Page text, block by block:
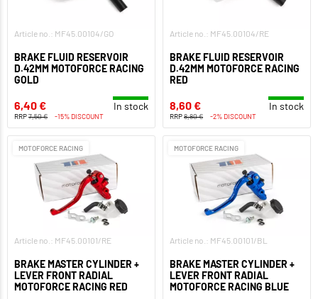
Article no.: MF45.00104/GO
BRAKE FLUID RESERVOIR
D.42MM MOTOFORCE RACING
GOLD
6,40 € In stock
RRP7,50 € -15% DISCOUNT
Article no.: MF45.00104/RE
BRAKE FLUID RESERVOIR
D.42MM MOTOFORCE RACING
RED
8,60 € In stock
RRP8,80 € -2% DISCOUNT
MOTOFORCE RACING
Article no.: MF45.00101/RE
BRAKE MASTER CYLINDER +
LEVER FRONT RADIAL
MOTOFORCE RACING RED
MOTOFORCE RACING
Article no.: MF45.00101/BL
BRAKE MASTER CYLINDER +
LEVER FRONT RADIAL
MOTOFORCE RACING BLUE